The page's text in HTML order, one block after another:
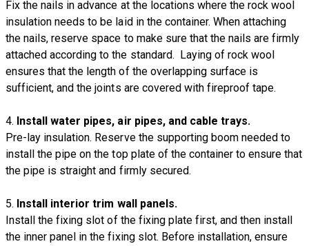
Fix the nails in advance at the locations where the rock wool
insulation needs to be laid in the container. When attaching
the nails, reserve space to make sure that the nails are firmly
attached according to the standard. Laying of rock wool
ensures that the length of the overlapping surface is
sufficient, and the joints are covered with fireproof tape.
4. Install water pipes, air pipes, and cable trays.
Pre-lay insulation. Reserve the supporting boom needed to
install the pipe on the top plate of the container to ensure that
the pipe is straight and firmly secured.
5. Install interior trim wall panels.
Install the fixing slot of the fixing plate first, and then install
the inner panel in the fixing slot. Before installation, ensure